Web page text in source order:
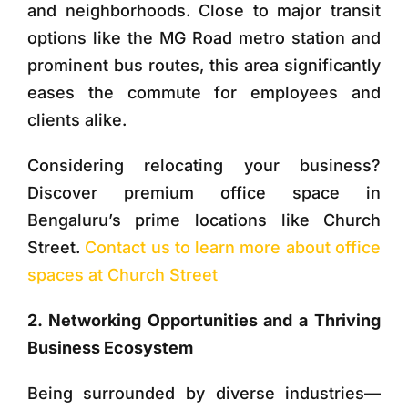
and neighborhoods. Close to major transit
options like the MG Road metro station and
prominent bus routes, this area significantly
eases the commute for employees and
clients alike.
Considering relocating your business?
Discover premium office space in
Bengaluru’s prime locations like Church
Street. Contact us to learn more about office
spaces at Church Street
2. Networking Opportunities and a Thriving
Business Ecosystem
Being surrounded by diverse industries—